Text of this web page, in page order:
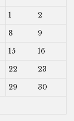
1
2
8
9
15
16
22
23
29
30